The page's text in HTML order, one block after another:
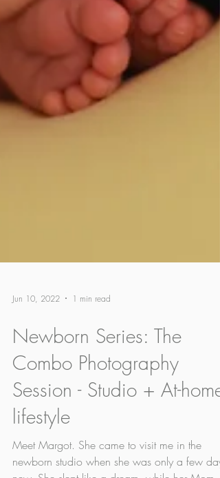
Jun 10, 2022 1 min read
Newborn Series: The
Combo Photography
Session - Studio + At-home
lifestyle